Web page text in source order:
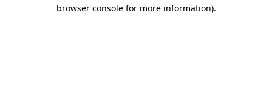
browser console for more information).